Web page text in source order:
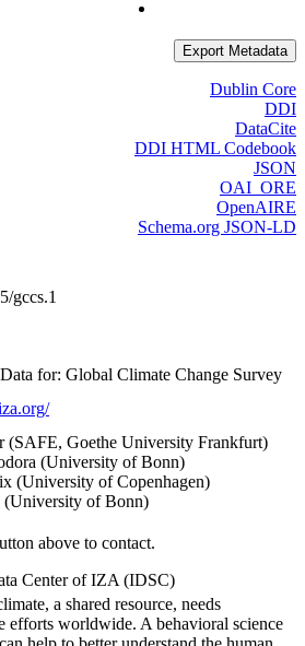
Export Metadata
Dublin Core
DDI
DataCite
DDI HTML Codebook
JSON
OAI_ORE
OpenAIRE
Schema.org JSON-LD
gccs.1
for: Global Climate Change Survey
(SAFE, Goethe University Frankfurt)
(University of Bonn)
(University of Copenhagen)
of Bonn)
above to contact.
Center of IZA (IDSC)
a shared resource, needs
efforts worldwide. A behavioral science